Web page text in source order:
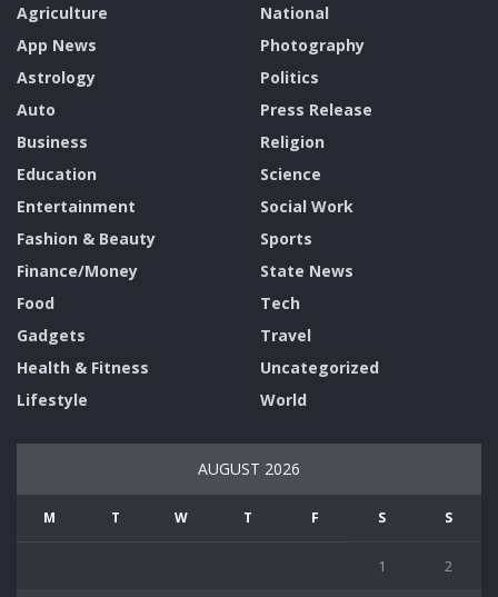
Agriculture
App News
Astrology
Auto
Business
Education
Entertainment
Fashion & Beauty
Finance/Money
Food
Gadgets
Health & Fitness
Lifestyle
National
Photography
Politics
Press Release
Religion
Science
Social Work
Sports
State News
Tech
Travel
Uncategorized
World
AUGUST 2026
M T W T F S S
1 2